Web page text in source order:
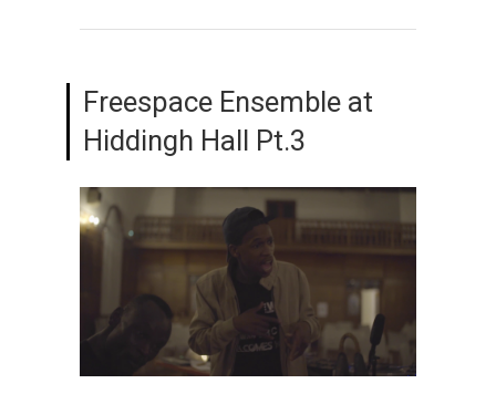
Freespace Ensemble at
Hiddingh Hall Pt.3